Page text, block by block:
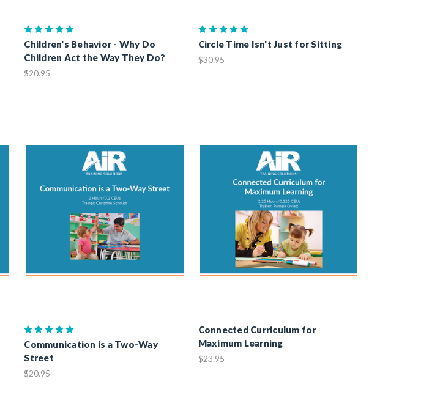
Children's Behavior - Why Do
Children Act the Way They Do?
$20.95
Circle Time Isn't Just for Sitting
$30.95
Communication is a Two-Way
Street
$20.95
Connected Curriculum for
Maximum Learning
$23.95